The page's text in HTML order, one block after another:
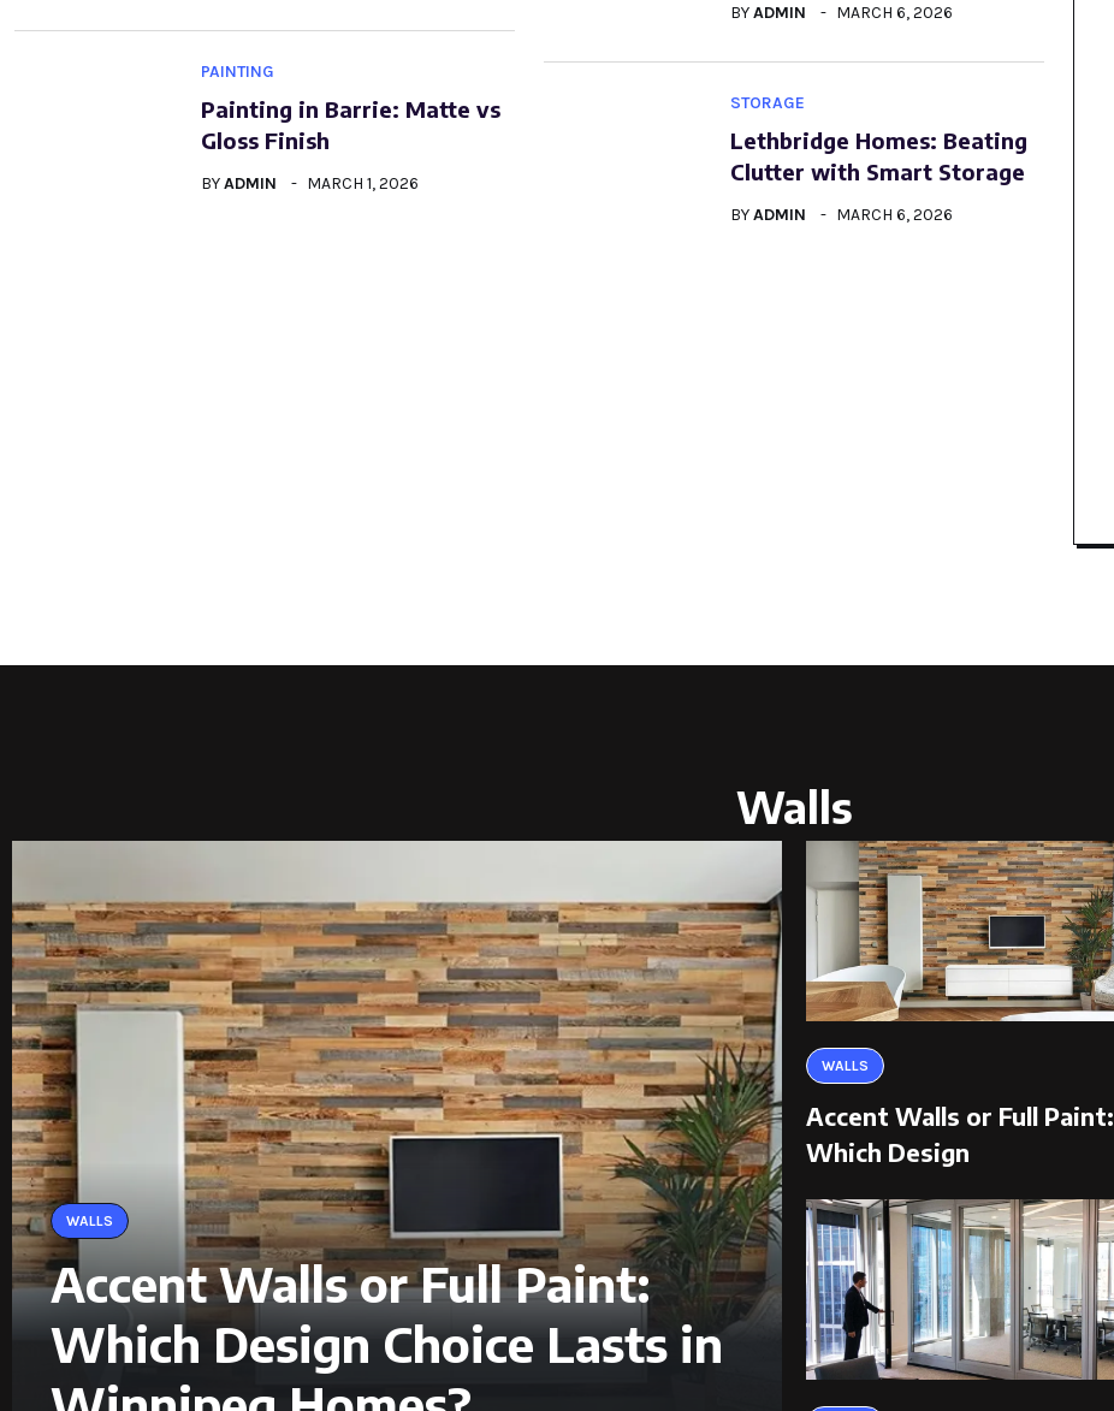
PAINTING
Painting in Barrie: Matte vs
Gloss Finish
BYADMIN MARCH 1, 2026
BYADMIN MARCH 6, 2026
STORAGE
Lethbridge Homes: Beating
Clutter with Smart Storage
BYADMIN MARCH 6, 2026
Walls
WALLS
Accent Walls or Full Paint:
Which Design Choice Lasts in
WALLS
Accent Walls or Full Paint:
Which Design